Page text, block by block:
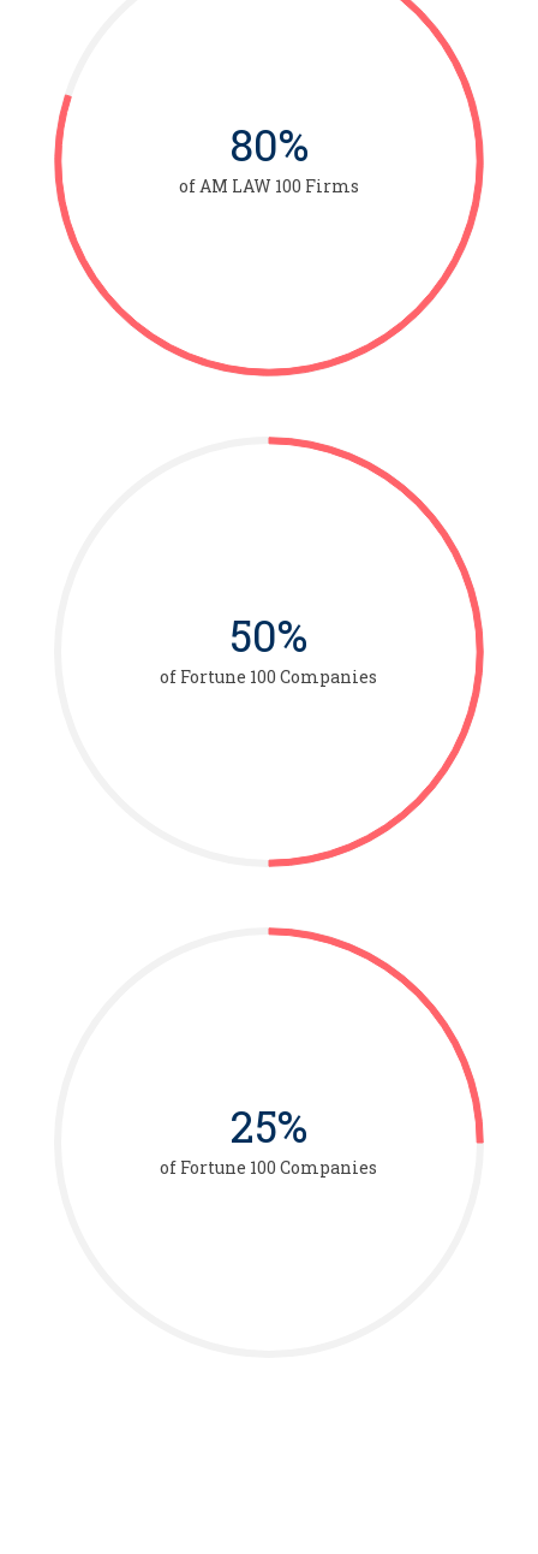
80%
of AM LAW 100 Firms
50%
of Fortune 100 Companies
25%
of Fortune 100 Companies